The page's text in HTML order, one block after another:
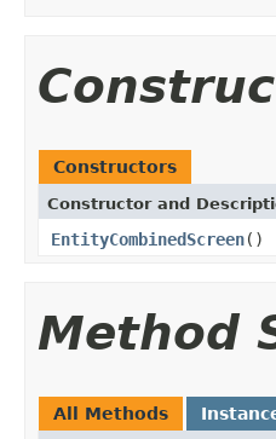
Constructors
Constructor and
EntityCombinedScreen()
Method
All Methods